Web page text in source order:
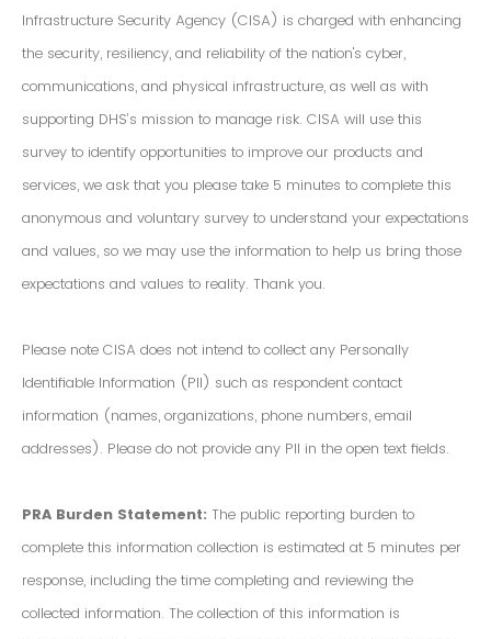
Infrastructure Security Agency (CISA) is charged with enhancing
the security, resiliency, and reliability of the nation's cyber,
communications, and physical infrastructure, as well as with
supporting DHS’s mission to manage risk. CISA will use this
survey to identify opportunities to improve our products and
services, we ask that you please take 5 minutes to complete this
anonymous and voluntary survey to understand your expectations
and values, so we may use the information to help us bring those
expectations and values to reality. Thank you.
Please note CISA does not intend to collect any Personally
Identifiable Information (PII) such as respondent contact
information (names, organizations, phone numbers, email
addresses). Please do not provide any PII in the open text fields.
PRA Burden Statement: The public reporting burden to
complete this information collection is estimated at 5 minutes per
response, including the time completing and reviewing the
collected information. The collection of this information is